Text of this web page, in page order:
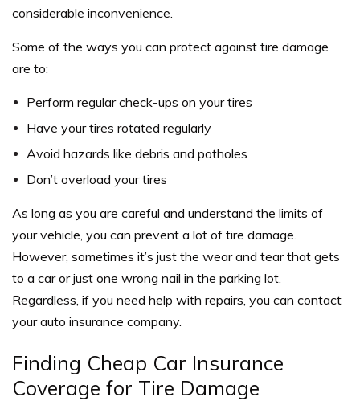
considerable inconvenience.
Some of the ways you can protect against tire damage
are to:
Perform regular check-ups on your tires
Have your tires rotated regularly
Avoid hazards like debris and potholes
Don’t overload your tires
As long as you are careful and understand the limits of
your vehicle, you can prevent a lot of tire damage.
However, sometimes it’s just the wear and tear that gets
to a car or just one wrong nail in the parking lot.
Regardless, if you need help with repairs, you can contact
your auto insurance company.
Finding Cheap Car Insurance
Coverage for Tire Damage